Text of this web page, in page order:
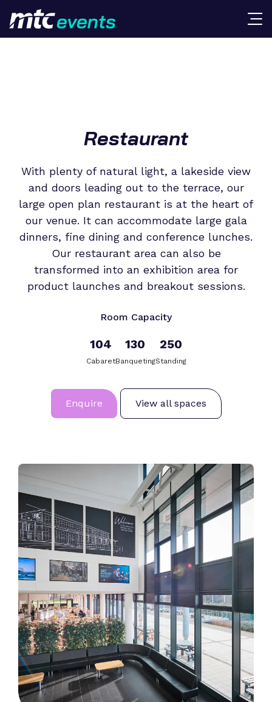
Restaurant
With plenty of natural light, a lakeside view
and doors leading out to the terrace, our
large open plan restaurant is at the heart of
our venue. It can accommodate large gala
dinners, fine dining and conference lunches.
Our restaurant area can also be
transformed into an exhibition area for
product launches and breakout sessions.
Room Capacity
104
Cabaret
130
Banqueting
250
Standing
Enquire View all spaces